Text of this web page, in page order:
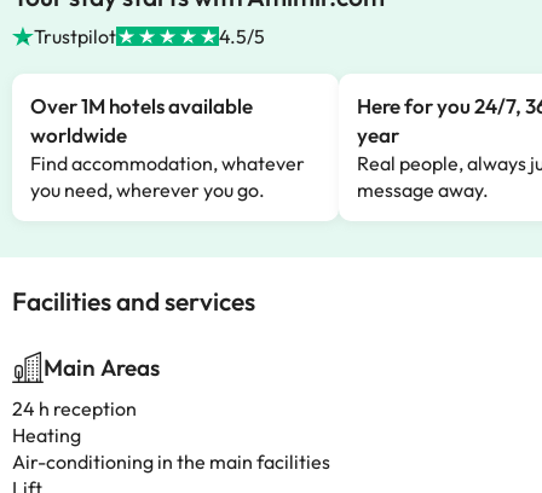
Trustpilot 4.5/5
Over 1M hotels available
worldwide
Find accommodation, whatever
you need, wherever you go.
Here for you 24/7,
year
Real people, always
message away.
Facilities and services
Main Areas
24 h reception
Heating
Air-conditioning in the main facilities
Lift